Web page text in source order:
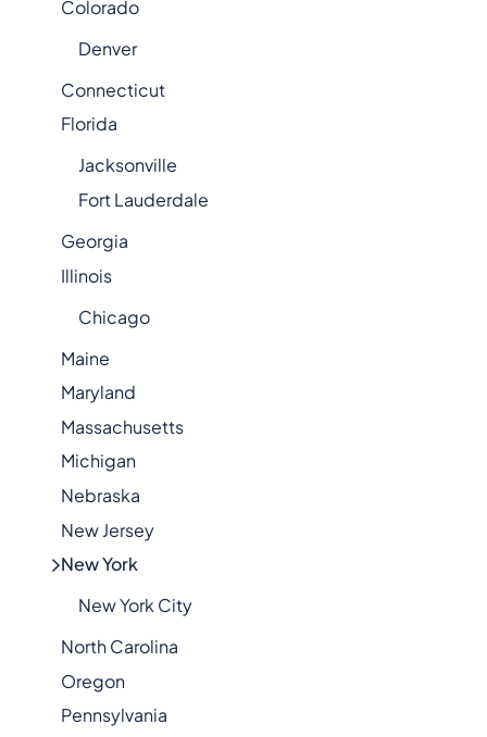
Colorado
Denver
Connecticut
Florida
Jacksonville
Fort Lauderdale
Georgia
Illinois
Chicago
Maine
Maryland
Massachusetts
Michigan
Nebraska
New Jersey
New York
New York City
North Carolina
Oregon
Pennsylvania